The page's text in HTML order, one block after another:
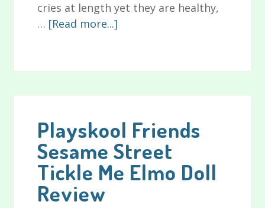
cries at length yet they are healthy,
… [Read more...]
Colic
Plus
Causes
of
and
Remedies
Playskool Friends
Sesame Street
Tickle Me Elmo Doll
Review